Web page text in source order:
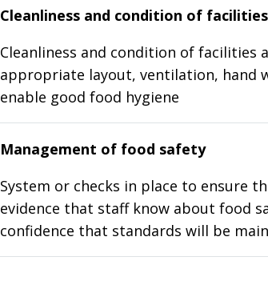
Cleanliness and condition of
Cleanliness and condition of facilities
appropriate layout, ventilation, hand
enable good food hygiene
Management of food safety
System or checks in place to ensure
evidence that staff know about food
confidence that standards will be